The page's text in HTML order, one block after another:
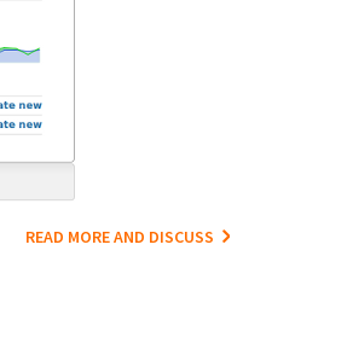
READ MORE AND DISCUSS